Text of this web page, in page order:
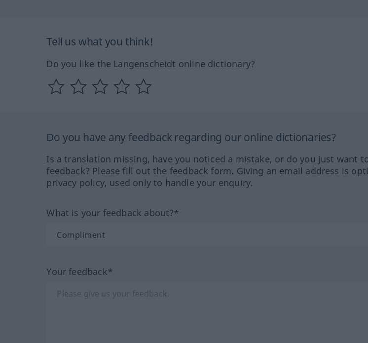
Tell us what you think!
Do you like the Langenscheidt online dictionary?
Do you have any feedback regarding our online dictionaries?
Is a translation missing, have you noticed a mistake, or do you just want
feedback? Please fill out the feedback form. Giving an email address is
privacy policy, used only to handle your enquiry.
What is your feedback about?*
Your feedback*